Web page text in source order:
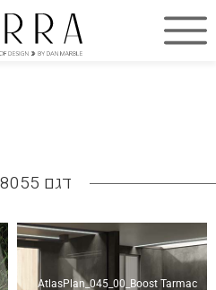
דגם 8055 – מט
AtlasPlan_045_00_Boost Tarmac